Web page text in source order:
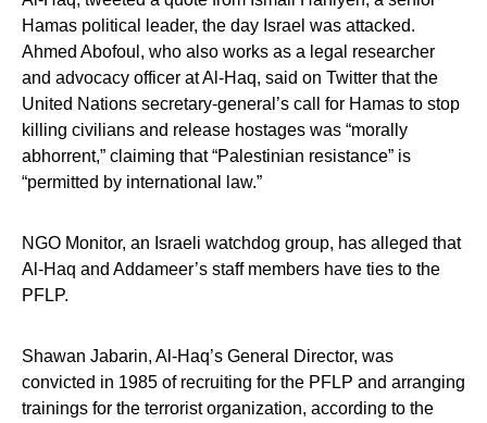
Hamas political leader, the day Israel was attacked.
Ahmed Abofoul, who also works as a legal researcher
and advocacy officer at Al-Haq, said on Twitter that the
United Nations secretary-general’s call for Hamas to stop
killing civilians and release hostages was “morally
abhorrent,” claiming that “Palestinian resistance” is
“permitted by international law.”
NGO Monitor, an Israeli watchdog group, has alleged that
Al-Haq and Addameer’s staff members have ties to the
PFLP.
Shawan Jabarin, Al-Haq’s General Director, was
convicted in 1985 of recruiting for the PFLP and arranging
trainings for the terrorist organization, according to the